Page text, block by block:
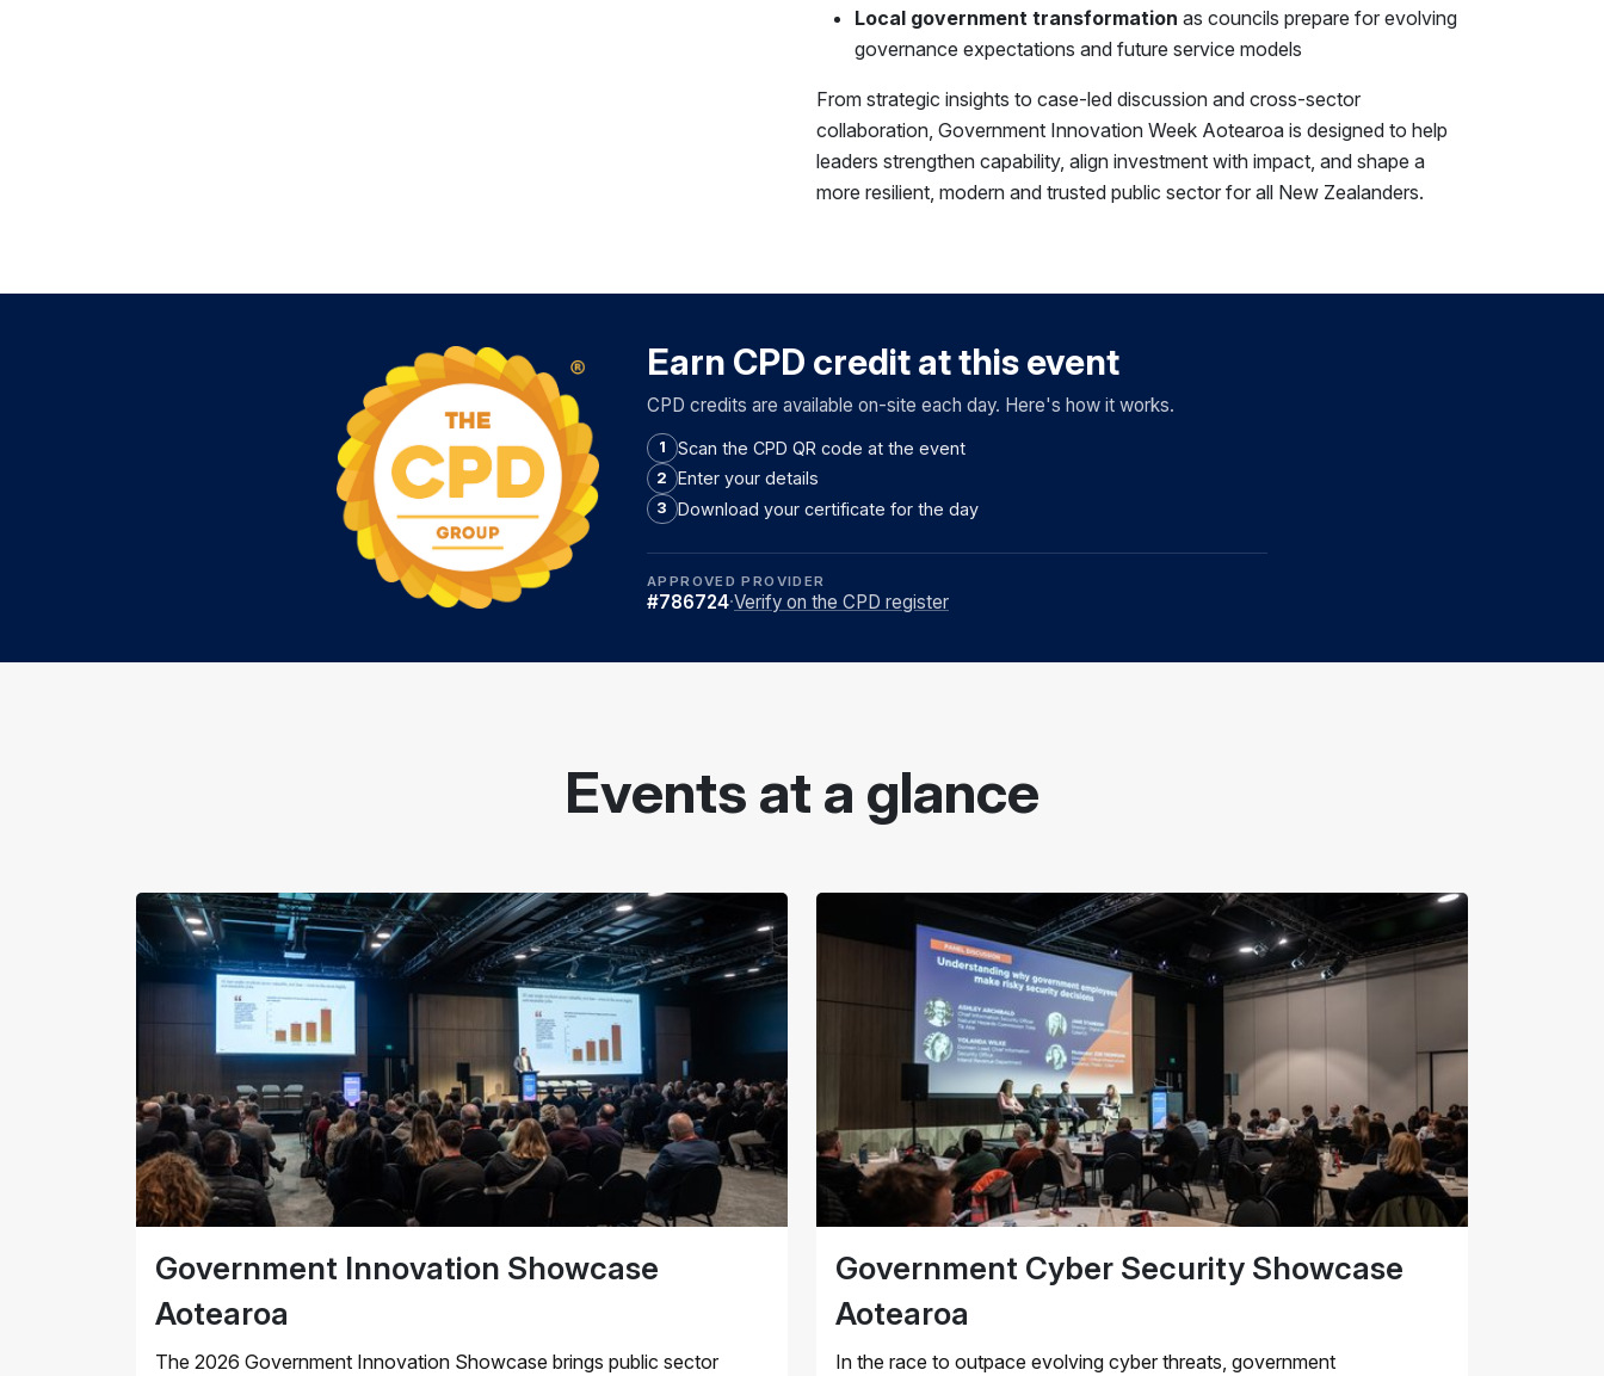
Local government transformation as councils prepare for evolving
governance expectations and future service models
From strategic insights to case-led discussion and cross-sector
collaboration, Government Innovation Week Aotearoa is designed to help
leaders strengthen capability, align investment with impact, and shape a
more resilient, modern and trusted public sector for all New Zealanders.
Earn CPD credit at this event
CPD credits are available on-site each day. Here's how it works.
1 Scan the CPD QR code at the event
2 Enter your details
3 Download your certificate for the day
APPROVED PROVIDER
#786724·Verify on the CPD register
Events at a glance
Government Innovation Showcase
Aotearoa
The 2026 Government Innovation Showcase brings public sector
Government Cyber Security Showcase
Aotearoa
In the race to outpace evolving cyber threats, government